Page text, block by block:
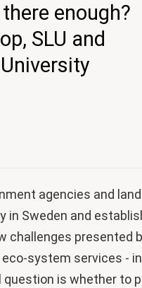
enough?
SLU and
agencies and
Sweden and
challenges presented
system services -
question is whether